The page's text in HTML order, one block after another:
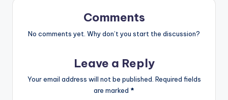
Comments
No comments yet. Why don’t you start the discussion?
Leave a Reply
Your email address will not be published. Required fields
are marked *